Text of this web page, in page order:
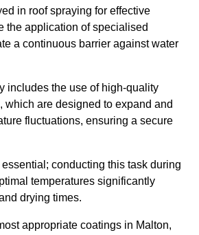
in roof spraying for effective
the application of specialised
a continuous barrier against water
includes the use of high-quality
which are designed to expand and
fluctuations, ensuring a secure
conducting this task during
temperatures significantly
drying times.
appropriate coatings in Malton,